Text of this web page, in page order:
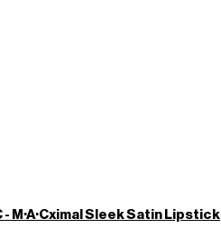
- M·A·Cximal Sleek Satin Lipstick